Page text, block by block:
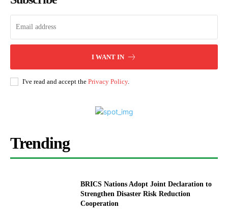
I WANT IN
I've read and accept the Privacy Policy.
Trending
BRICS Nations Adopt Joint Declaration to
Strengthen Disaster Risk Reduction
Cooperation